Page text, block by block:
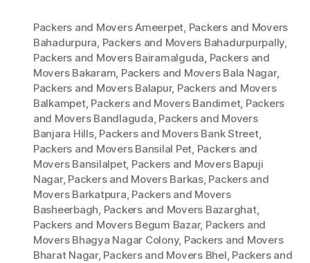
Packers and Movers Ameerpet, Packers and Movers
Bahadurpura, Packers and Movers Bahadurpurpally,
Packers and Movers Bairamalguda, Packers and
Movers Bakaram, Packers and Movers Bala Nagar,
Packers and Movers Balapur, Packers and Movers
Balkampet, Packers and Movers Bandimet, Packers
and Movers Bandlaguda, Packers and Movers
Banjara Hills, Packers and Movers Bank Street,
Packers and Movers Bansilal Pet, Packers and
Movers Bansilalpet, Packers and Movers Bapuji
Nagar, Packers and Movers Barkas, Packers and
Movers Barkatpura, Packers and Movers
Basheerbagh, Packers and Movers Bazarghat,
Packers and Movers Begum Bazar, Packers and
Movers Bhagya Nagar Colony, Packers and Movers
Bharat Nagar, Packers and Movers Bhel, Packers and